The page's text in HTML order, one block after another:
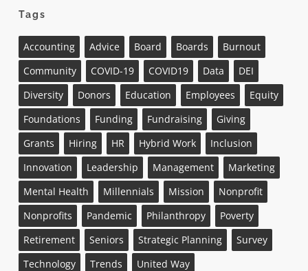
Tags
Accounting Advice Board Boards
Burnout
Community
COVID-19 COVID19 Data
DEI
Diversity
Donors Education Employees
Equity
Foundations
Funding Fundraising
Giving
Grants
Hiring HR Hybrid Work
Inclusion
Innovation
Leadership Management
Marketing
Mental Health
Millennials Mission
Nonprofit
Nonprofits
Pandemic Philanthropy
Poverty
Retirement
Seniors Strategic Planning
Survey
Technology
Trends
United Way